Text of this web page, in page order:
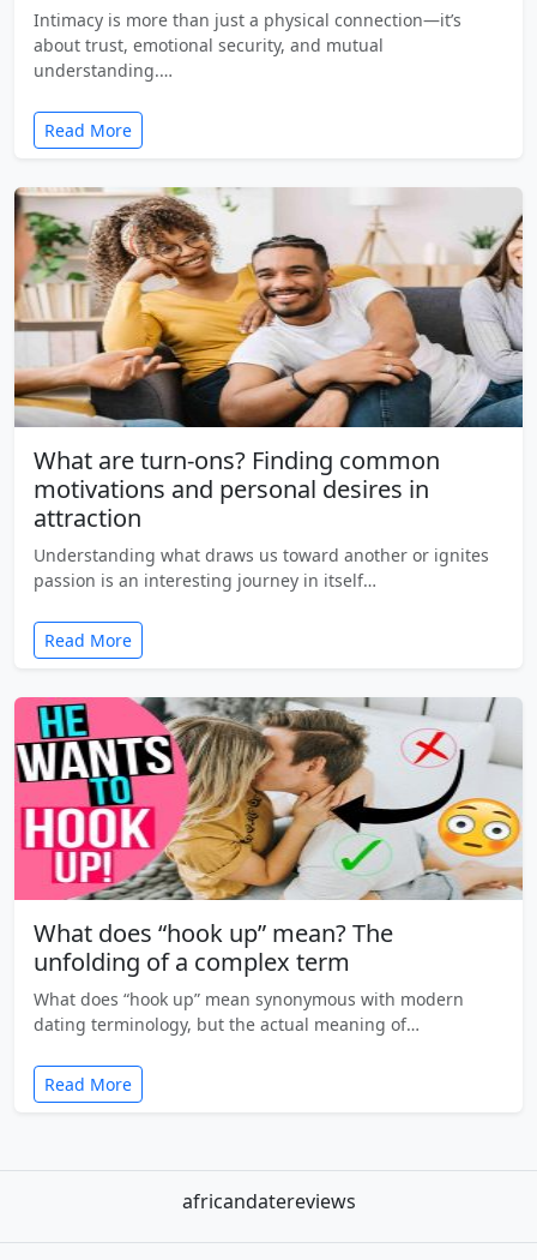
Intimacy is more than just a physical connection—it’s
about trust, emotional security, and mutual
understanding.…
Read More
What are turn-ons? Finding common
motivations and personal desires in
attraction
Understanding what draws us toward another or ignites
passion is an interesting journey in itself…
Read More
What does “hook up” mean? The
unfolding of a complex term
What does “hook up” mean synonymous with modern
dating terminology, but the actual meaning of…
Read More
africandatereviews